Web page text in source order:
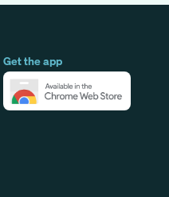
Get the app